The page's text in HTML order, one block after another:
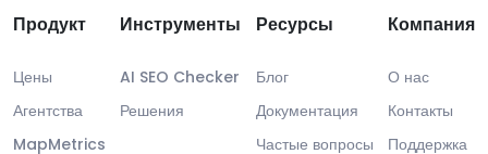
Продукт
Цены
Агентства
MapMetrics
Инструменты
AI SEO Checker
Решения
Ресурсы
Блог
Документация
Частые вопросы
Компания
О нас
Контакты
Поддержка